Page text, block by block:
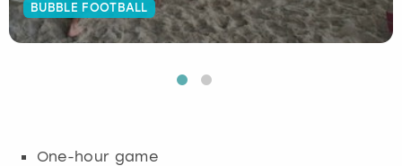
BUBBLE FOOTBALL
One-hour game
Budapest
Hamburg
Manchester
Newcastle
Edinburgh
View more